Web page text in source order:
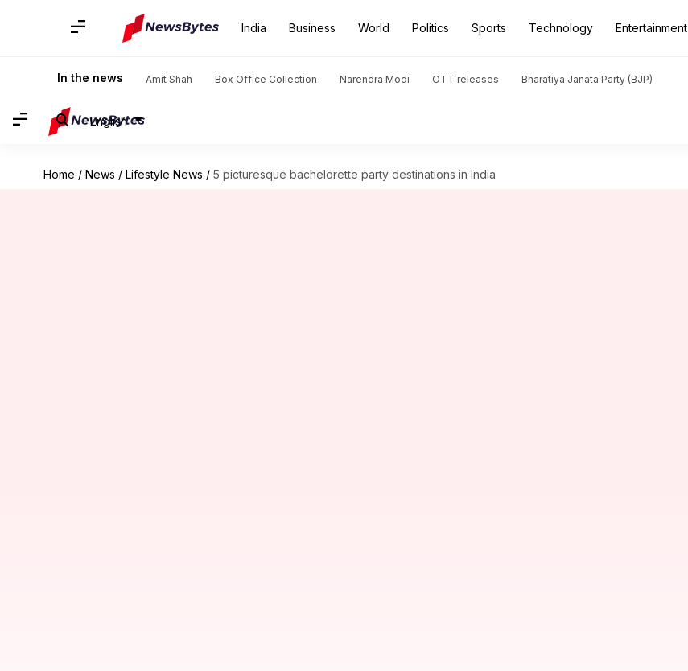
India Business World Politics Sports Technology Entertainment
In the news Amit Shah Box Office Collection Narendra Modi OTT releases Bharatiya Janata Party (BJP)
English
Home / News / Lifestyle News / 5 picturesque bachelorette party destinations in India